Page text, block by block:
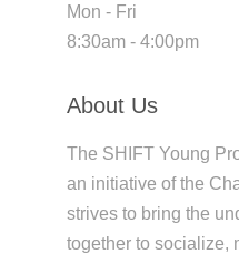
Mon - Fri
8:30am - 4:00pm
About Us
The SHIFT Young
an initiative of the
strives to bring the
together to socialize,